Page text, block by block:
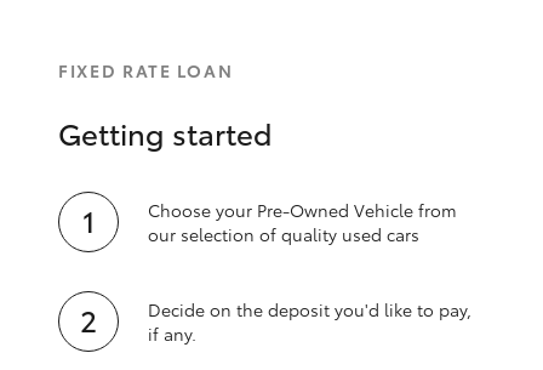
FIXED RATE LOAN
Getting started
Choose your Pre-Owned Vehicle from
our selection of quality used cars
Decide on the deposit you'd like to pay,
if any.